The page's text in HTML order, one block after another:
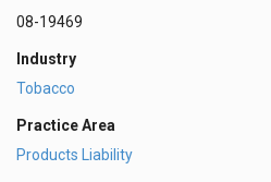
08-19469
Industry
Tobacco
Practice Area
Products Liability